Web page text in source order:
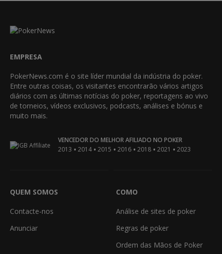
EMPRESA
PokerNews.com é o site líder mundial da indústria do poker.
Entre outras coisas, os visitantes encontrarão vários artigos
diários com as últimas notícias do poker, reportagens ao vivo
de torneios, vídeos exclusivos, podcasts, análises e bónus e
muito mais.
VENCEDOR DO MELHOR AFILIADO NO POKER
2013 • 2014 • 2015 • 2016 • 2018 • 2021 • 2023
QUEM SOMOS
Contacte-nos
Anunciar
COMO
Análise de sites de poker
Regras de poker
Ordem das Mãos de Poker